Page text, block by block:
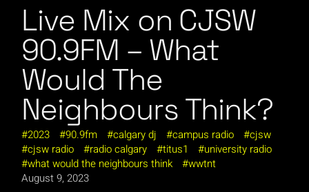
Live Mix on CJSW
90.9FM – What
Would The
Neighbours Think?
2023 90.9fm calgary dj campus radio
cjsw
cjsw radio
radio calgary titus1
university radio
what would the neighbours think
wwtnt
August 9, 2023